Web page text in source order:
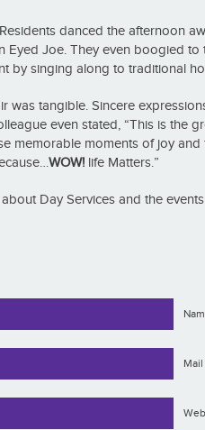
danced the afternoon
Eyed Joe. They even boogied
by singing along to traditional
was tangible. Sincere
even stated, “This is the
memorable moments of joy
WOW! life Matters.”
Day Services and the